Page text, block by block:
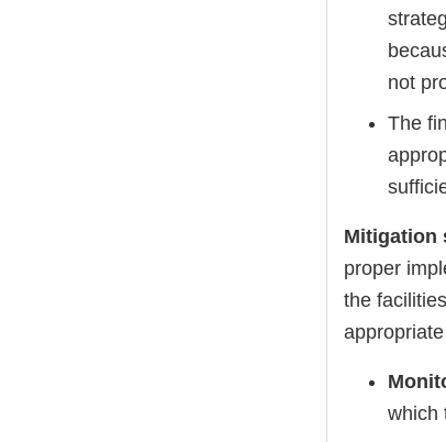
not
The
Mitigation
proper
the
which